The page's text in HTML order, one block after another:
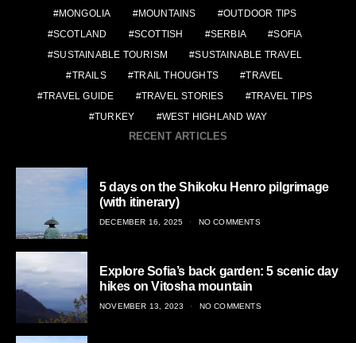
MONGOLIA
MOUNTAINS
OUTDOOR TIPS
SCOTLAND
SCOTTISH SERBIA
SOFIA
SUSTAINABLE TOURISM
SUSTAINABLE TRAVEL
TRAILS
TRAIL THOUGHTS
TRAVEL
TRAVEL GUIDE
TRAVEL STORIES
TRAVEL TIPS
TURKEY
WEST HIGHLAND WAY
RECENT ARTICLES
5 days on the Shikoku Henro pilgrimage
(with itinerary)
POSTED
DECEMBER 16, 2025 NO COMMENTS
Explore Sofia’s back garden: 5 scenic day
hikes on Vitosha mountain
POSTED
NOVEMBER 13, 2023 NO COMMENTS